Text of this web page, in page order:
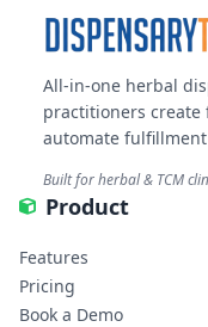
All-in-one herbal
practitioners create
automate
Built for herbal & TCM
Product
Features
Pricing
Book a Demo